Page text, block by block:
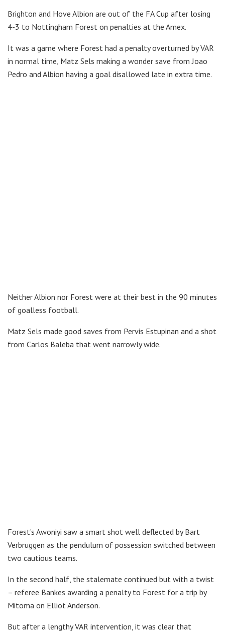
Brighton and Hove Albion are out of the FA Cup after losing
4-3 to Nottingham Forest on penalties at the Amex.
It was a game where Forest had a penalty overturned by VAR
in normal time, Matz Sels making a wonder save from Joao
Pedro and Albion having a goal disallowed late in extra time.
Neither Albion nor Forest were at their best in the 90 minutes
of goalless football.
Matz Sels made good saves from Pervis Estupinan and a shot
from Carlos Baleba that went narrowly wide.
Forest’s Awoniyi saw a smart shot well deflected by Bart
Verbruggen as the pendulum of possession switched between
two cautious teams.
In the second half, the stalemate continued but with a twist
– referee Bankes awarding a penalty to Forest for a trip by
Mitoma on Elliot Anderson.
But after a lengthy VAR intervention, it was clear that